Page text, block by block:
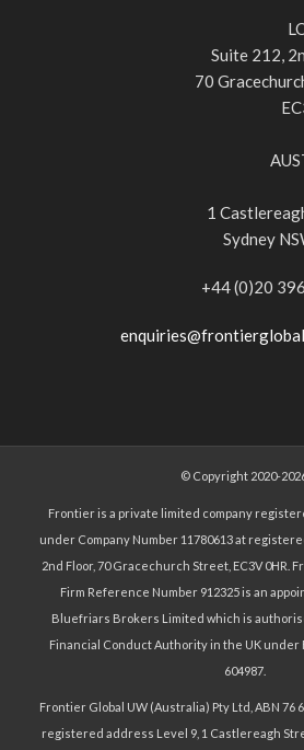
Suite 212,
70
1
Sydney
+44 (0)20
© Copyright 2020-
Frontier is a private limited company
under Company Number 11780613 at
2nd Floor, 70 Gracechurch Street, EC3V 0HR.
Firm Reference Number 912325 is an
Bluefriars Brokers Limited which is
Financial Conduct Authority in the UK
604987.
Frontier Global UW (Australia) Pty Ltd, ABN 76
registered address Level 9, 1 Castlereagh